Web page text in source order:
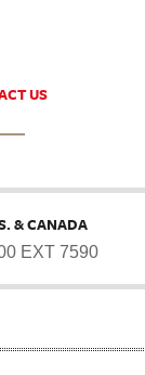
US
& CANADA
EXT 7590